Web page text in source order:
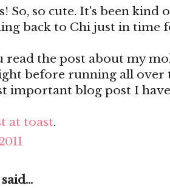
So, so cute. It's been kind
back to Chi just in time
read the post about my
before running all over
important blog post I
at toast.
said...